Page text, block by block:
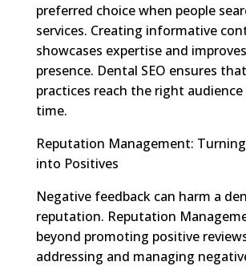
preferred choice when people
services. Creating informative
showcases expertise and
presence. Dental SEO ensures
practices reach the right
time.
Reputation Management:
into Positives
Negative feedback can harm a
reputation. Reputation
beyond promoting positive
addressing and managing